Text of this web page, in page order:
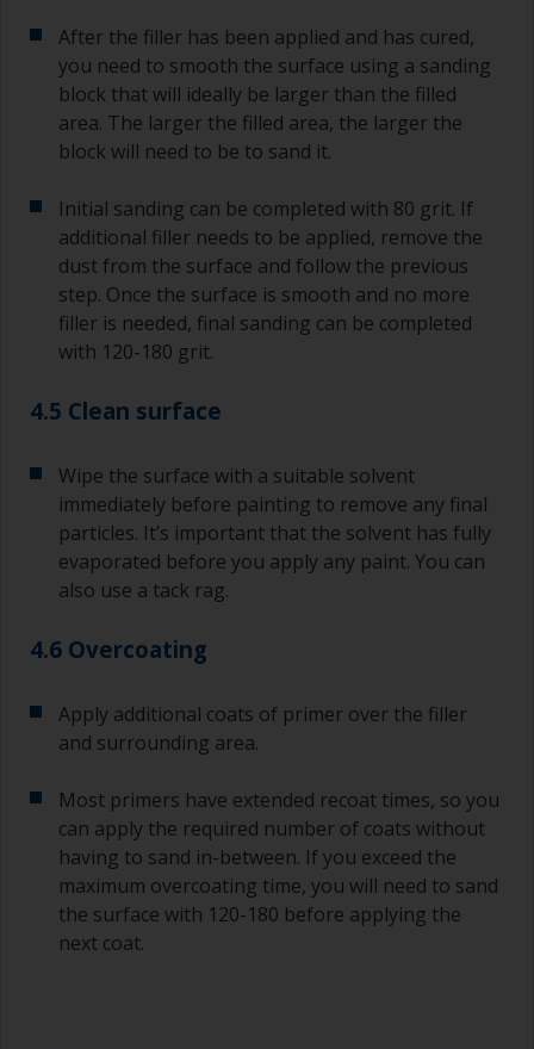
After the filler has been applied and has cured,
you need to smooth the surface using a sanding
block that will ideally be larger than the filled
area. The larger the filled area, the larger the
block will need to be to sand it.
Initial sanding can be completed with 80 grit. If
additional filler needs to be applied, remove the
dust from the surface and follow the previous
step. Once the surface is smooth and no more
filler is needed, final sanding can be completed
with 120-180 grit.
4.5 Clean surface
Wipe the surface with a suitable solvent
immediately before painting to remove any final
particles. It’s important that the solvent has fully
evaporated before you apply any paint. You can
also use a tack rag.
4.6 Overcoating
Apply additional coats of primer over the filler
and surrounding area.
Most primers have extended recoat times, so you
can apply the required number of coats without
having to sand in-between. If you exceed the
maximum overcoating time, you will need to sand
the surface with 120-180 before applying the
next coat.